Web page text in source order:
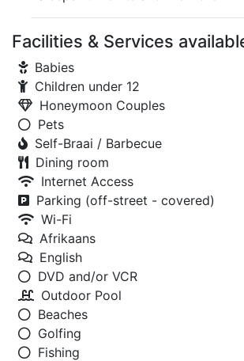
Facilities & Services
Babies
Children under 12
Honeymoon Couples
Pets
Self-Braai / Barbecue
Dining room
Internet Access
Parking (off-street - covered)
Wi-Fi
Afrikaans
English
DVD and/or VCR
Outdoor Pool
Beaches
Golfing
Fishing